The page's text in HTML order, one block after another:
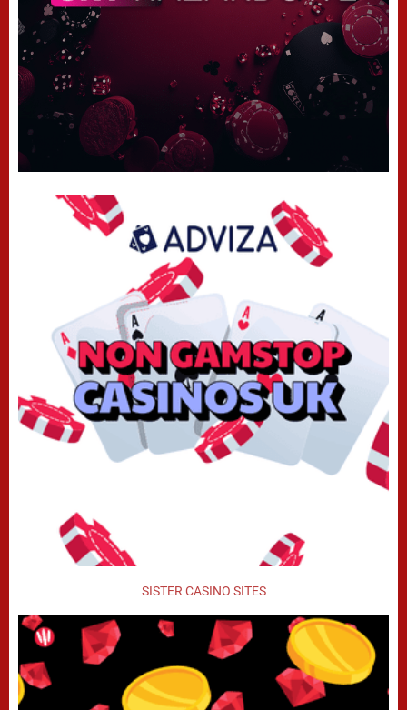
SISTER CASINO SITES